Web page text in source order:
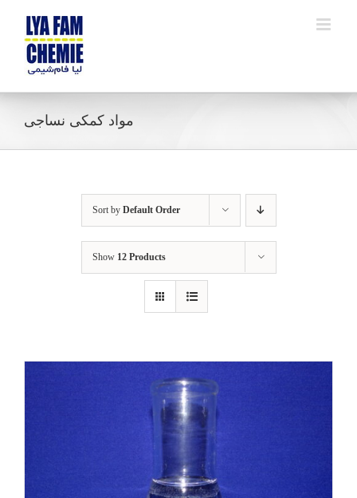
content
مواد کمکی نساجی
Sort by Default Order
Show 12 Products